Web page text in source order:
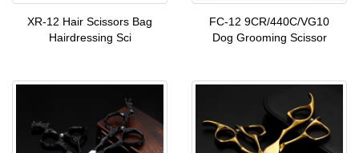
XR-12 Hair Scissors Bag
Hairdressing Sci
FC-12 9CR/440C/VG10
Dog Grooming Scissor